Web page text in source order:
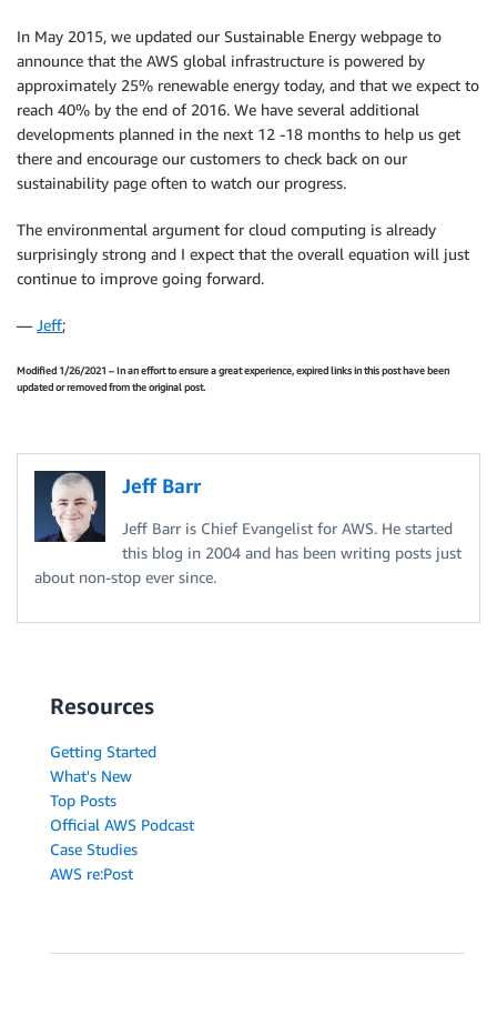
In May 2015, we updated our Sustainable Energy webpage to
announce that the AWS global infrastructure is powered by
approximately 25% renewable energy today, and that we expect to
reach 40% by the end of 2016. We have several additional
developments planned in the next 12 -18 months to help us get
there and encourage our customers to check back on our
sustainability page often to watch our progress‎.
The environmental argument for cloud computing is already
surprisingly strong and I expect that the overall equation will just
continue to improve going forward.
— Jeff;
Modified 1/26/2021 – In an effort to ensure a great experience, expired links in this post have been
updated or removed from the original post.
Jeff Barr
Jeff Barr is Chief Evangelist for AWS. He started
this blog in 2004 and has been writing posts just
about non-stop ever since.
Resources
Getting Started
What's New
Top Posts
Official AWS Podcast
Case Studies
AWS re:Post